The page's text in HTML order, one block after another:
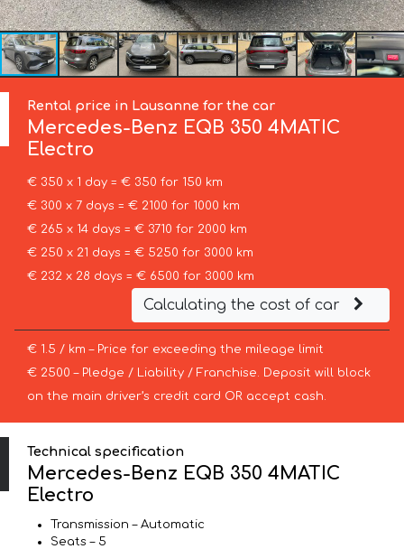
Rental price in Lausanne for the car
Mercedes-Benz EQB 350 4MATIC
Electro
€ 350 x 1 day = € 350 for 150 km
€ 300 x 7 days = € 2100 for 1000 km
€ 265 x 14 days = € 3710 for 2000 km
€ 250 x 21 days = € 5250 for 3000 km
€ 232 x 28 days = € 6500 for 3000 km
Calculating the cost of car
€ 1.5 / km – Price for exceeding the mileage limit
€ 2500 – Pledge / Liability / Franchise. Deposit will block
on the main driver’s credit card OR accept cash.
Technical specification
Mercedes-Benz EQB 350 4MATIC
Electro
Transmission – Automatic
Seats – 5